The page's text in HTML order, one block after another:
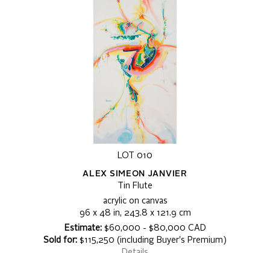
LOT 010
ALEX SIMEON JANVIER
Tin Flute
acrylic on canvas
96 x 48 in, 243.8 x 121.9 cm
Estimate:$60,000 - $80,000 CAD
Sold for: $115,250 (including Buyer's Premium)